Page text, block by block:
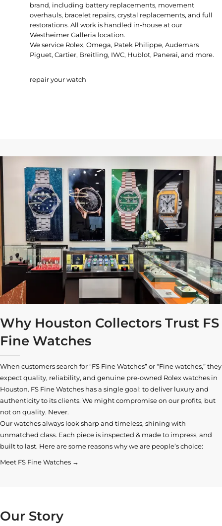
brand, including battery replacements, movement
overhauls, bracelet repairs, crystal replacements, and full
restorations. All work is handled in-house at our
Westheimer Galleria location.
We service Rolex, Omega, Patek Philippe, Audemars
Piguet, Cartier, Breitling, IWC, Hublot, Panerai, and more.
repair your watch
Why Houston Collectors Trust FS
Fine Watches
When customers search for “FS Fine Watches” or “Fine watches,” they
expect quality, reliability, and genuine pre-owned Rolex watches in
Houston. FS Fine Watches has a single goal: to deliver luxury and
authenticity to its clients. We might compromise on our profits, but
not on quality. Never.
Our watches always look sharp and timeless, shining with
unmatched class. Each piece is inspected & made to impress, and
built to last. Here are some reasons why we are people’s choice:
Meet FS Fine Watches →
Our Story